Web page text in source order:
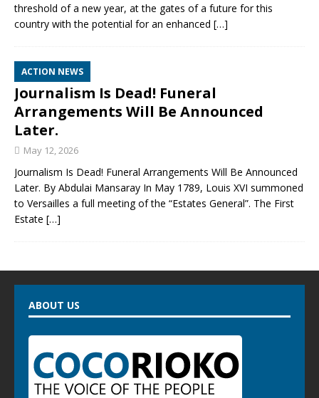
threshold of a new year, at the gates of a future for this
country with the potential for an enhanced […]
ACTION NEWS
Journalism Is Dead! Funeral
Arrangements Will Be Announced
Later.
May 12, 2026
Journalism Is Dead! Funeral Arrangements Will Be Announced
Later. By Abdulai Mansaray In May 1789, Louis XVI summoned
to Versailles a full meeting of the “Estates General”. The First
Estate […]
ABOUT US